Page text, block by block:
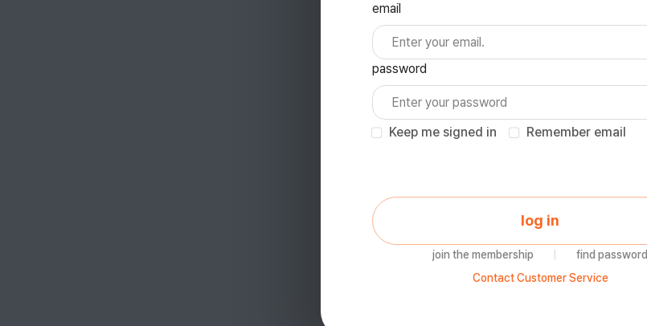
email
password
Keep me signed in Remember email
log in
join the membership
find password
Contact Customer Service